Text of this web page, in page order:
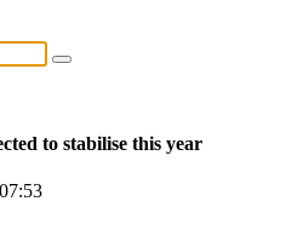
to stabilise this year